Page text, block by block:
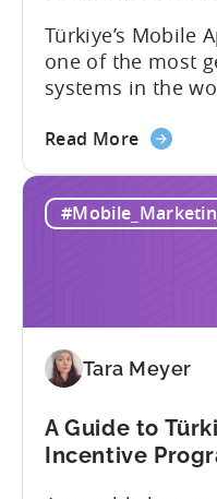
Türkiye’s Mobile
one of the most
systems in the
framework
commission,
expenses for
with support
category and
Read Moreabout
Mobile
Checklist
Tara Meyer
A Guide to
Incentive